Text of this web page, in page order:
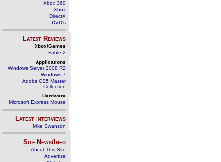
Xbox 360
Xbox
DirectX
DVD's
Latest Reviews
Xbox/Games
Fable 2
Applications
Windows Server 2008 R2
Windows 7
Adobe CS5 Master
Collection
Hardware
Microsoft Express Mouse
Latest Interviews
Mike Swanson
Site News/Info
About This Site
Advertise